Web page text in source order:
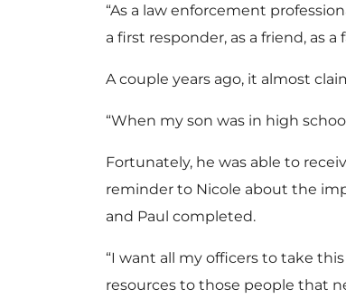
“As a law enforcement
a first responder, as a friend, as
A couple years ago, it almost
“When my son was in high
Fortunately, he was able to
reminder to Nicole about the
and Paul completed.
“I want all my officers to take
resources to those people that